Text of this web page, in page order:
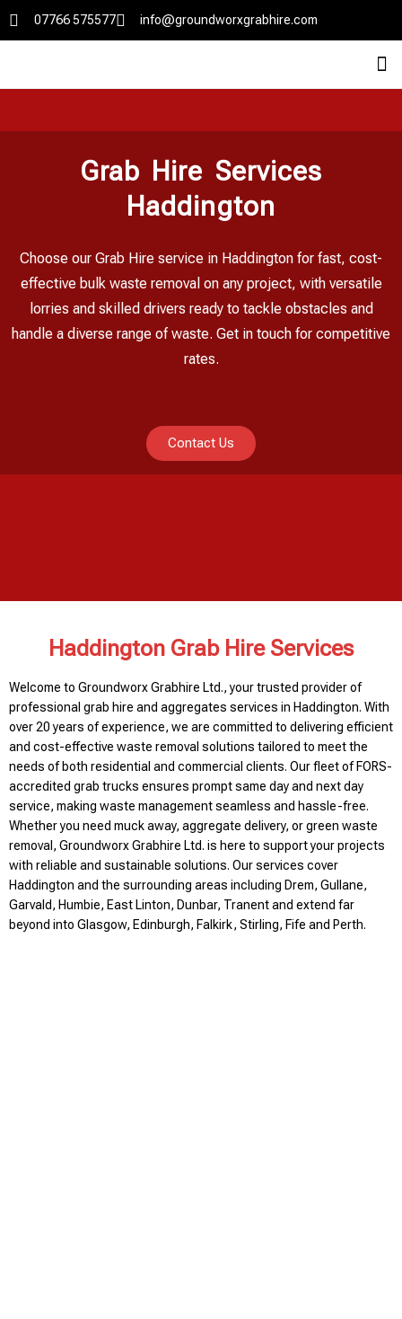
07766 575577 info@groundworxgrabhire.com
Grab Hire Services
Haddington
Choose our Grab Hire service in Haddington for fast, cost-
effective bulk waste removal on any project, with versatile
lorries and skilled drivers ready to tackle obstacles and
handle a diverse range of waste. Get in touch for competitive
rates.
Contact Us
Haddington Grab Hire Services
Welcome to Groundworx Grabhire Ltd., your trusted provider of
professional grab hire and aggregates services in Haddington. With
over 20 years of experience, we are committed to delivering efficient
and cost-effective waste removal solutions tailored to meet the
needs of both residential and commercial clients. Our fleet of FORS-
accredited grab trucks ensures prompt same day and next day
service, making waste management seamless and hassle-free.
Whether you need muck away, aggregate delivery, or green waste
removal, Groundworx Grabhire Ltd. is here to support your projects
with reliable and sustainable solutions. Our services cover
Haddington and the surrounding areas including Drem, Gullane,
Garvald, Humbie, East Linton, Dunbar, Tranent and extend far
beyond into Glasgow, Edinburgh, Falkirk, Stirling, Fife and Perth.